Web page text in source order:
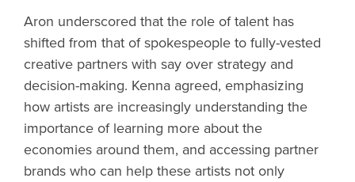
Aron underscored that the role of talent has
shifted from that of spokespeople to fully-vested
creative partners with say over strategy and
decision-making. Kenna agreed, emphasizing
how artists are increasingly understanding the
importance of learning more about the
economies around them, and accessing partner
brands who can help these artists not only